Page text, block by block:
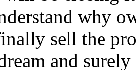
why
sell the
and